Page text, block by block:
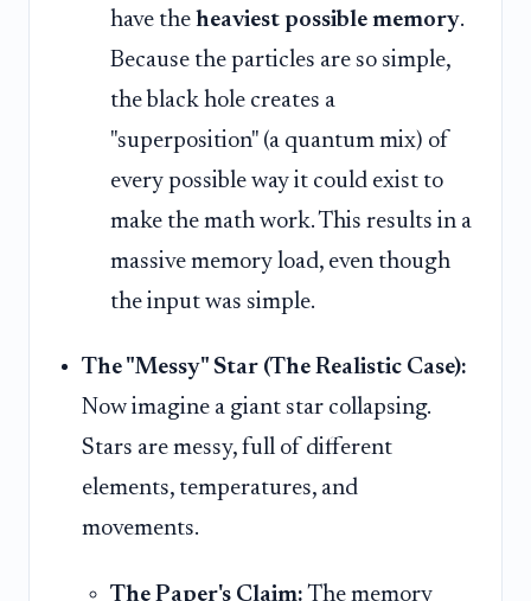
have the heaviest possible memory.
Because the particles are so simple,
the black hole creates a
"superposition" (a quantum mix) of
every possible way it could exist to
make the math work. This results in a
massive memory load, even though
the input was simple.
The "Messy" Star (The Realistic Case):
Now imagine a giant star collapsing.
Stars are messy, full of different
elements, temperatures, and
movements.
The Paper's Claim: The memory